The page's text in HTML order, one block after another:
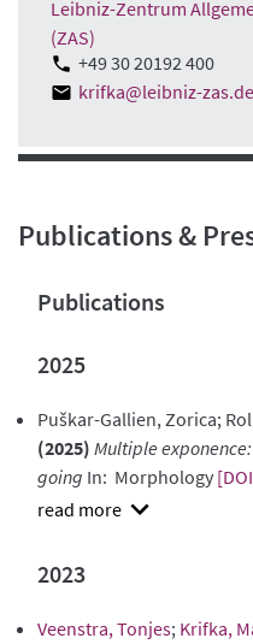
Leibniz-Zentrum
(ZAS)
+49 30 20192 400
krifka@leibniz-zas.de
Publications &
Publications
2025
Puškar-Gallien, Zorica;
(2025) Multiple
going In: Morphology
show
2023
Veenstra, Tonjes; Krifka,